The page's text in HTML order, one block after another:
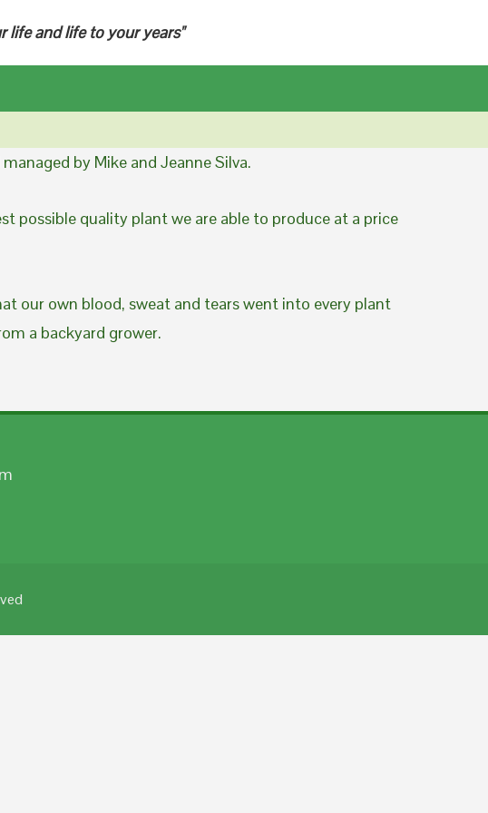
life and life to your years"
by Mike and Jeanne Silva.
possible quality plant we are able to produce at a price
our own blood, sweat and tears went into every plant
a backyard grower.